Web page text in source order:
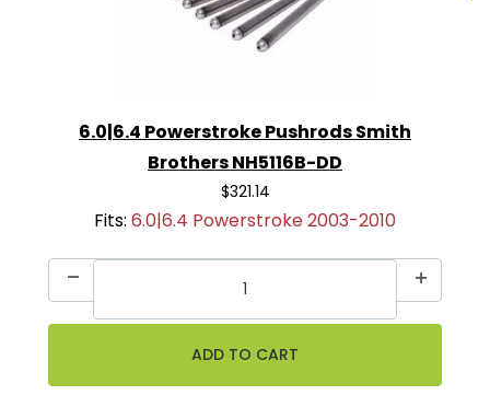
6.0|6.4 Powerstroke Pushrods Smith
Brothers NH5116B-DD
$321.14
Fits: 6.0|6.4 Powerstroke 2003-2010